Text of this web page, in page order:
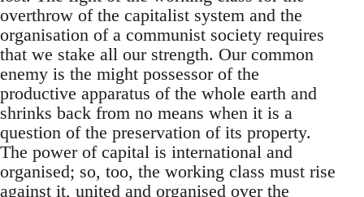
overthrow of the capitalist system and the
organisation of a communist society requires
that we stake all our strength. Our common
enemy is the might possessor of the
productive apparatus of the whole earth and
shrinks back from no means when it is a
question of the preservation of its property.
The power of capital is international and
organised; so, too, the working class must rise
against it, united and organised over the